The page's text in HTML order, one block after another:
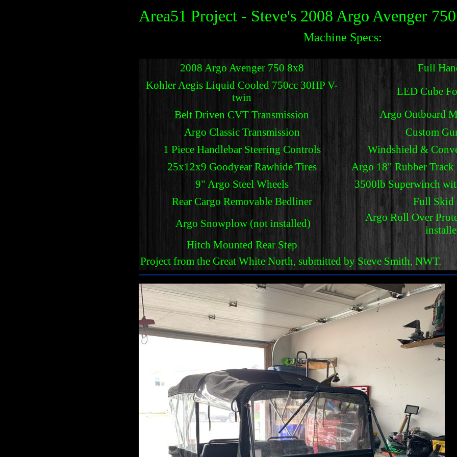
Area51 Project - Steve's 2008 Argo Avenger
Machine Specs:
2008 Argo Avenger 750 8x8
Full
Kohler Aegis Liquid Cooled 750cc 30HP V-
twin
LED Cube
Belt Driven CVT Transmission
Argo Outboard
Argo Classic Transmission
Custom
1 Piece Handlebar Steering Controls
Windshield &
25x12x9 Goodyear Rawhide Tires
Argo 18" Rubber
9" Argo Steel Wheels
3500lb Superwinch
Rear Cargo Removable Bedliner
Full Skid
Argo Snowplow (not installed)
Argo Roll Over
Hitch Mounted Rear Step
Project from the Great White North, submitted by Steve Smith, NWT.